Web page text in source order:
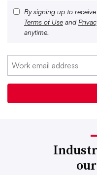
By signing up to
Terms of Use and
anytime.